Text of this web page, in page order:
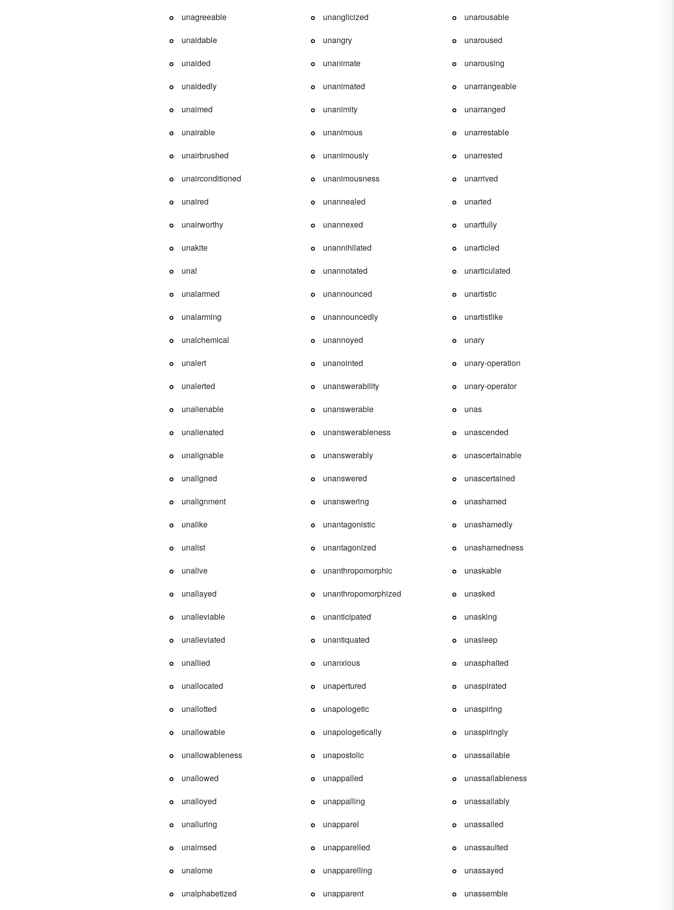
unagreeable
unaidable
unaided
unaidedly
unaimed
unairable
unairbrushed
unairconditioned
unaired
unairworthy
unakite
unal
unalarmed
unalarming
unalchemical
unalert
unalerted
unalienable
unalienated
unalignable
unaligned
unalignment
unalike
unalist
unalive
unallayed
unalleviable
unalleviated
unallied
unallocated
unallotted
unallowable
unallowableness
unallowed
unalloyed
unalluring
unalmsed
unalome
unalphabetized
unanglicized
unangry
unanimate
unanimated
unanimity
unanimous
unanimously
unanimousness
unannealed
unannexed
unannihilated
unannotated
unannounced
unannouncedly
unannoyed
unanointed
unanswerability
unanswerable
unanswerableness
unanswerably
unanswered
unanswering
unantagonistic
unantagonized
unanthropomorphic
unanthropomorphized
unanticipated
unantiquated
unanxious
unapertured
unapologetic
unapologetically
unapostolic
unappalled
unappalling
unapparel
unapparelled
unapparelling
unapparent
unarousable
unaroused
unarousing
unarrangeable
unarranged
unarrestable
unarrested
unarrived
unarted
unartfully
unarticled
unarticulated
unartistic
unartistlike
unary
unary-operation
unary-operator
unas
unascended
unascertainable
unascertained
unashamed
unashamedly
unashamedness
unaskable
unasked
unasking
unasleep
unasphalted
unaspirated
unaspiring
unaspiringly
unassailable
unassailableness
unassailably
unassailed
unassaulted
unassayed
unassemble